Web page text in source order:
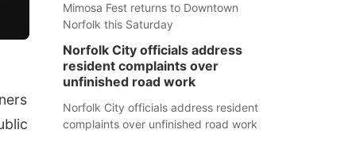
Mimosa Fest returns to Downtown
Norfolk this Saturday
Norfolk City officials address
resident complaints over
unfinished road work
Norfolk City officials address resident
complaints over unfinished road work